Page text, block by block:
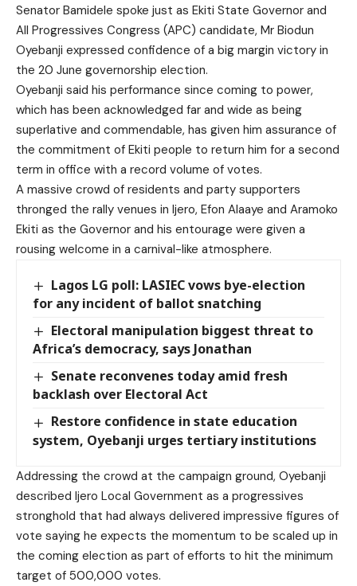
Senator Bamidele spoke just as Ekiti State Governor and
All Progressives Congress (APC) candidate, Mr Biodun
Oyebanji expressed confidence of a big margin victory in
the 20 June governorship election.
Oyebanji said his performance since coming to power,
which has been acknowledged far and wide as being
superlative and commendable, has given him assurance of
the commitment of Ekiti people to return him for a second
term in office with a record volume of votes.
A massive crowd of residents and party supporters
thronged the rally venues in Ijero, Efon Alaaye and Aramoko
Ekiti as the Governor and his entourage were given a
rousing welcome in a carnival-like atmosphere.
Lagos LG poll: LASIEC vows bye-election
for any incident of ballot snatching
Electoral manipulation biggest threat to
Africa’s democracy, says Jonathan
Senate reconvenes today amid fresh
backlash over Electoral Act
Restore confidence in state education
system, Oyebanji urges tertiary institutions
Addressing the crowd at the campaign ground, Oyebanji
described Ijero Local Government as a progressives
stronghold that had always delivered impressive figures of
vote saying he expects the momentum to be scaled up in
the coming election as part of efforts to hit the minimum
target of 500,000 votes.